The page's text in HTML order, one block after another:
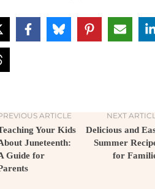
ARTICLE
Your Kids
Juneteenth:
Guide for
NEXT
Delicious and
Summer
for